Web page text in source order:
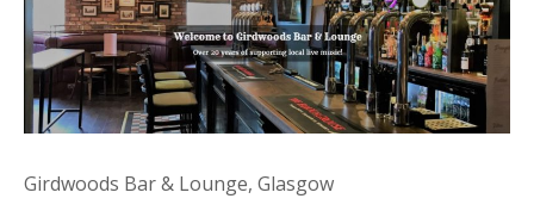
Girdwoods Bar & Lounge, Glasgow